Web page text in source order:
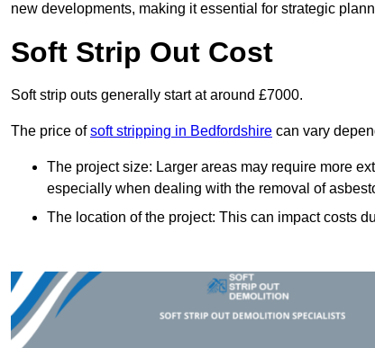
new developments, making it essential for strategic
Soft Strip Out Cost
Soft strip outs generally start at around £7000.
The price ofsoft stripping in Bedfordshire can vary
The project size: Larger areas may require more
especially when dealing with the removal of
The location of the project: This can impact costs